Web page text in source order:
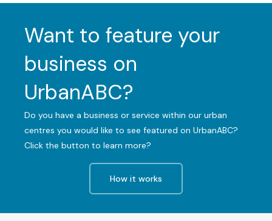
Want to feature your
business on
UrbanABC?
Do you have a business or service within our urban
centres you would like to see featured on UrbanABC?
Click the button to learn more?
How it works